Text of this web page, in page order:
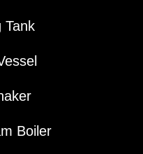
Tank
Boiler